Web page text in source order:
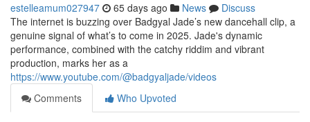
estelleamum027947 65 days ago News
Discuss
The internet is buzzing over Badgyal Jade’s new dancehall clip, a
genuine signal of what’s to come in 2025. Jade's dynamic
performance, combined with the catchy riddim and vibrant
production, marks her as a
https://www.youtube.com/@badgyaljade/videos
Comments
Who Upvoted